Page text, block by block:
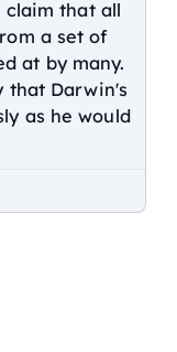
that all
a set of
at by many.
that Darwin's
as he would